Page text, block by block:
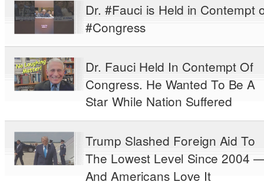
Dr. #Fauci is Held in Contempt
#Congress
Dr. Fauci Held In Contempt Of
Congress. He Wanted To Be A
Star While Nation Suffered
Trump Slashed Foreign Aid To
The Lowest Level Since 2004
And Americans Love It